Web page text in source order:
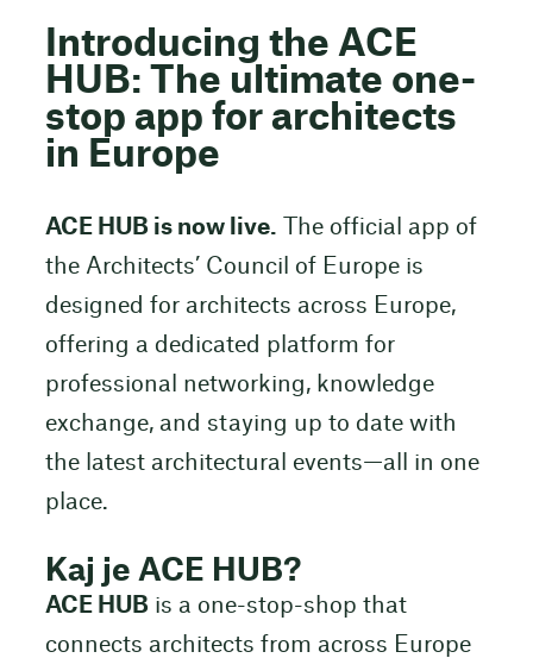
Introducing the ACE
HUB: The ultimate one-
stop app for architects
in Europe
ACE HUB is now live. The official app of
the Architects’ Council of Europe is
designed for architects across Europe,
offering a dedicated platform for
professional networking, knowledge
exchange, and staying up to date with
the latest architectural events—all in one
place.
Kaj je ACE HUB?
ACE HUBis a one-stop-shop that
connects architects from across Europe